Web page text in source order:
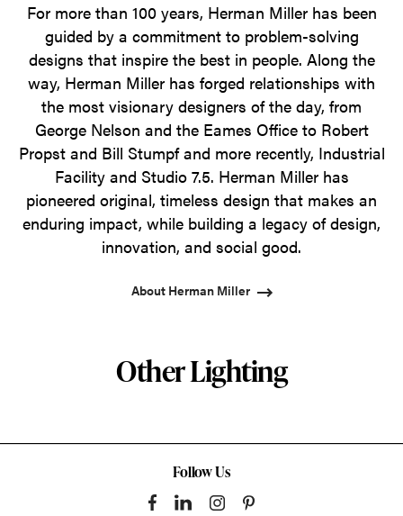
For more than 100 years, Herman Miller has been
guided by a commitment to problem-solving
designs that inspire the best in people. Along the
way, Herman Miller has forged relationships with
the most visionary designers of the day, from
George Nelson and the Eames Office to Robert
Propst and Bill Stumpf and more recently, Industrial
Facility and Studio 7.5. Herman Miller has
pioneered original, timeless design that makes an
enduring impact, while building a legacy of design,
innovation, and social good.
About Herman Miller
Other Lighting
Follow Us